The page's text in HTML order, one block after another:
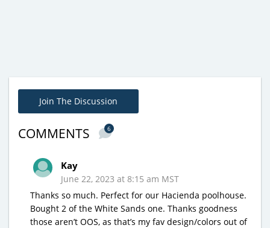
Join The Discussion
COMMENTS 6
Kay
June 22, 2023 at 8:15 am MST
Thanks so much. Perfect for our Hacienda poolhouse.
Bought 2 of the White Sands one. Thanks goodness
those aren’t OOS, as that’s my fav design/colors out of